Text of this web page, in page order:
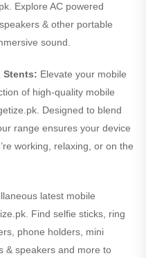
Explore AC powered
& other portable
sound.
Stents: Elevate your mobile
of high-quality mobile
Designed to blend
range ensures your device
working, relaxing, or on the
latest mobile
Find selfie sticks, ring
phone holders, mini
& speakers and more to